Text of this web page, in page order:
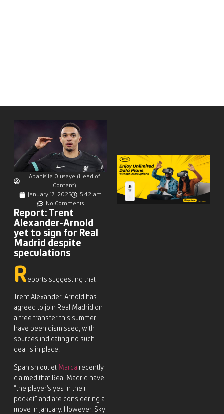
Apanisile Oluseye (Head of
Content)
January 17, 2025
5:42 am
No Comments
Report: Trent
Alexander-Arnold
yet to sign for Real
Madrid despite
speculations
R eports suggesting that
Trent Alexander-Arnold has
agreed to join Real Madrid on
a free transfer this summer
have been dismissed, with
sources indicating no such
deal is in place.
Spanish outlet Marca recently
claimed that Real Madrid have
“the player’s yes in their
pocket” and are considering a
move in January. However, Sky